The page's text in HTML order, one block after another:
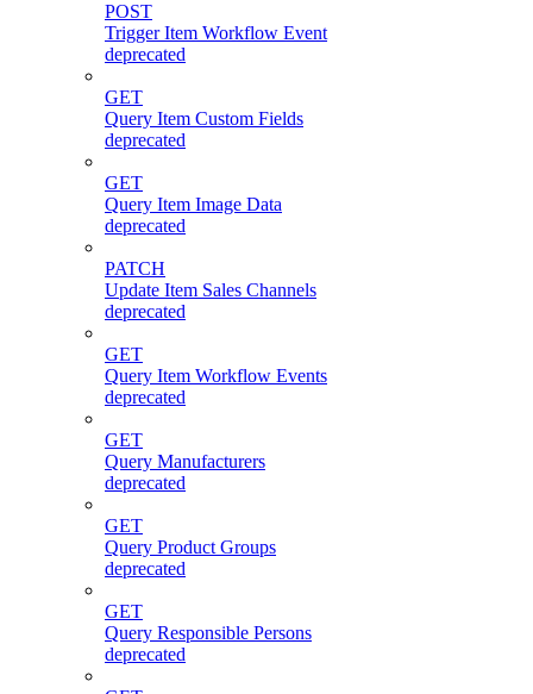
POST
Trigger Item Workflow Event
deprecated
GET
Query Item Custom Fields
deprecated
GET
Query Item Image Data
deprecated
PATCH
Update Item Sales Channels
deprecated
GET
Query Item Workflow Events
deprecated
GET
Query Manufacturers
deprecated
GET
Query Product Groups
deprecated
GET
Query Responsible Persons
deprecated